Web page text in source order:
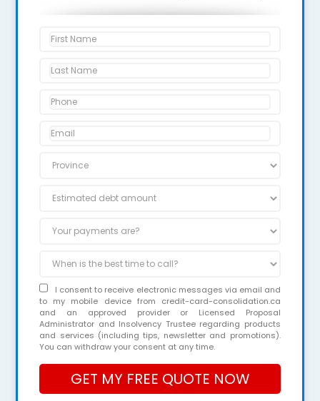
I consent to receive electronic messages via email and
to my mobile device from credit-card-consolidation.ca
and an approved provider or Licensed Proposal
Administrator and Insolvency Trustee regarding products
and services (including tips, newsletter and promotions).
You can withdraw your consent at any time.